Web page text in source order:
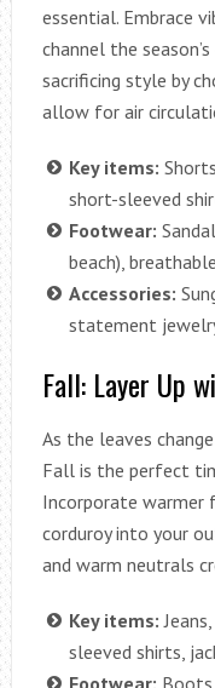
essential. Embrace
channel the
sacrificing style by
allow for air
Key items:
short-sleeved
Footwear:
beach),
Accessories:
statement
Fall: Layer Up
As the leaves
Fall is the perfect
Incorporate warmer
corduroy into your
and warm neutrals
Key items:
sleeved shirts,